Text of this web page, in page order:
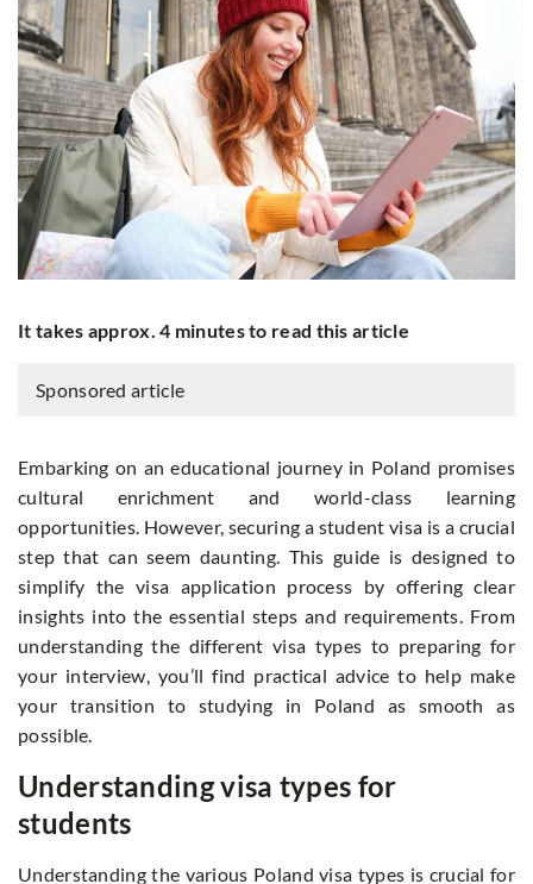
It takes approx. 4 minutes to read this article
Sponsored article
Embarking on an educational journey in Poland promises
cultural enrichment and world-class learning
opportunities. However, securing a student visa is a crucial
step that can seem daunting. This guide is designed to
simplify the visa application process by offering clear
insights into the essential steps and requirements. From
understanding the different visa types to preparing for
your interview, you’ll find practical advice to help make
your transition to studying in Poland as smooth as
possible.
Understanding visa types for
students
Understanding the various Poland visa types is crucial for